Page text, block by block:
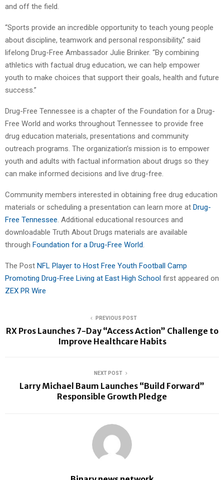
and off the field.
“Sports provide an incredible opportunity to teach young people
about discipline, teamwork and personal responsibility,” said
lifelong Drug-Free Ambassador Julie Brinker. “By combining
athletics with factual drug education, we can help empower
youth to make choices that support their goals, health and future
success.”
Drug-Free Tennessee is a chapter of the Foundation for a Drug-
Free World and works throughout Tennessee to provide free
drug education materials, presentations and community
outreach programs. The organization’s mission is to empower
youth and adults with factual information about drugs so they
can make informed decisions and live drug-free.
Community members interested in obtaining free drug education
materials or scheduling a presentation can learn more at Drug-
Free Tennessee . Additional educational resources and
downloadable Truth About Drugs materials are available
through Foundation for a Drug-Free World
The Post NFL Player to Host Free Youth Football Camp
Promoting Drug-Free Living at East High School first appeared on
ZEX PR Wire
PREVIOUS POST
RX Pros Launches 7-Day “Access Action” Challenge to
Improve Healthcare Habits
NEXT POST
Larry Michael Baum Launches “Build Forward”
Responsible Growth Pledge